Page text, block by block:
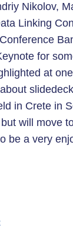
Nikolov,
Linking
for
at
in Crete in
will move
be a very